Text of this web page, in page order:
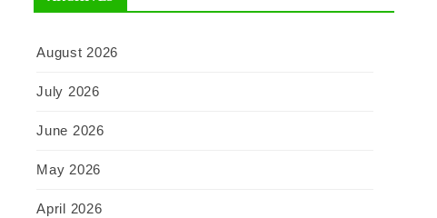
August 2026
July 2026
June 2026
May 2026
April 2026